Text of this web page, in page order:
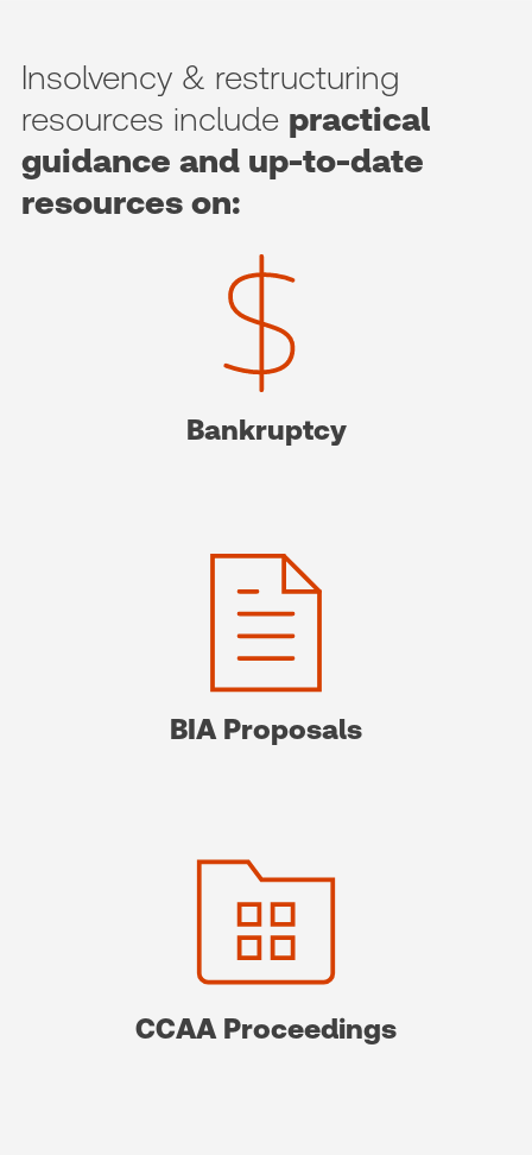
Insolvency & restructuring
resources include practical
guidance and up-to-date
resources on:
Bankruptcy
BIA Proposals
CCAA Proceedings